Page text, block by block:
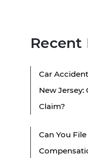
Recent
Car
New Jersey:
Claim?
Can You